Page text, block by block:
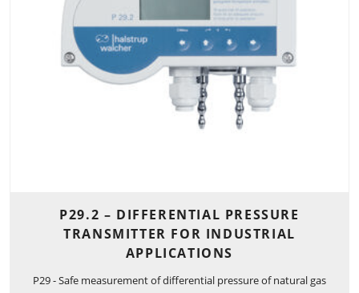
P29.2 – DIFFERENTIAL PRESSURE
TRANSMITTER FOR INDUSTRIAL
APPLICATIONS
P29 - Safe measurement of differential pressure of natural gas